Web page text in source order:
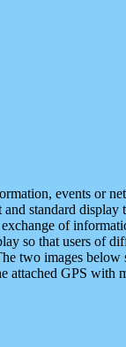
events or
standard
of
so that users of
two images below
attached GPS with